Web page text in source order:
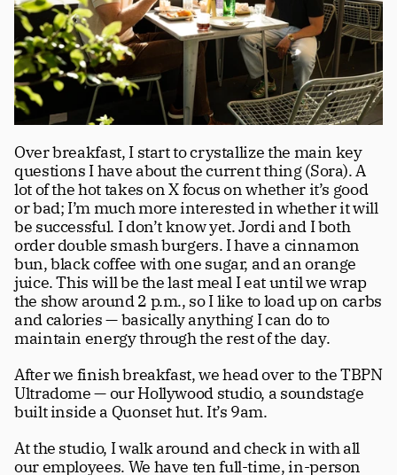
Over breakfast, I start to crystallize the main key
questions I have about the current thing (Sora). A
lot of the hot takes on X focus on whether it’s good
or bad; I’m much more interested in whether it will
be successful. I don’t know yet. Jordi and I both
order double smash burgers. I have a cinnamon
bun, black coffee with one sugar, and an orange
juice. This will be the last meal I eat until we wrap
the show around 2 p.m., so I like to load up on carbs
and calories — basically anything I can do to
maintain energy through the rest of the day.
After we finish breakfast, we head over to the TBPN
Ultradome — our Hollywood studio, a soundstage
built inside a Quonset hut. It’s 9am.
At the studio, I walk around and check in with all
our employees. We have ten full-time, in-person